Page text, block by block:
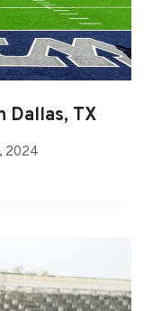
Dallas, TX
2024